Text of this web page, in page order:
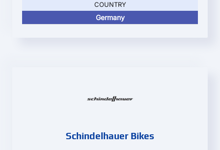
COUNTRY
Germany
Schindelhauer Bikes